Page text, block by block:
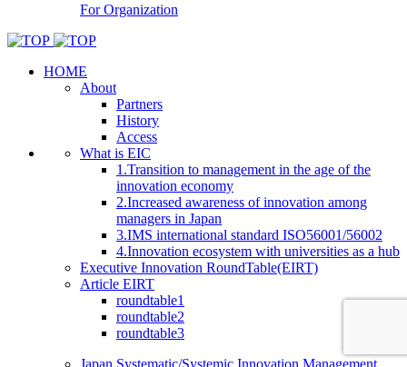
For Organization
HOME
About
Partners
History
Access
What is EIC
1.Transition to management in the age of the
innovation economy
2.Increased awareness of innovation among
managers in Japan
3.IMS international standard ISO56001/56002
4.Innovation ecosystem with universities as a hub
Executive Innovation RoundTable(EIRT)
Article EIRT
roundtable1
roundtable2
roundtable3
Japan Systematic/Systemic Innovation Management